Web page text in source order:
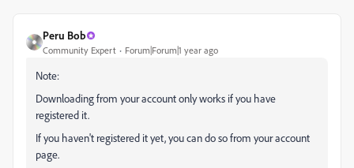
Peru Bob
Community Expert Forum|Forum|1 year ago
Note:
Downloading from your account only works if you have
registered it.
If you haven't registered it yet, you can do so from your account
page.